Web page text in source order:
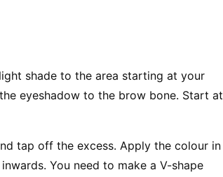
shade to the area starting at your
eyeshadow to the brow bone. Start at
tap off the excess. Apply the colour in
You need to make a V-shape